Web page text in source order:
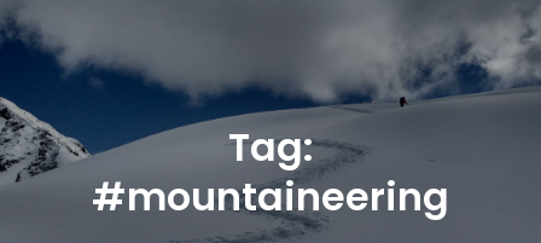
Tag:
#mountaineering